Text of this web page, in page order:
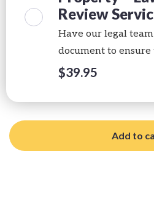
Review
$39.95
Have our legal
document to ensure
Add to